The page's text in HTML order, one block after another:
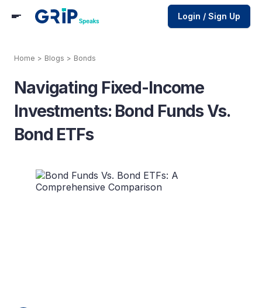
Login / Sign Up
Home > Blogs > Bonds
Navigating Fixed-Income
Investments: Bond Funds Vs.
Bond ETFs